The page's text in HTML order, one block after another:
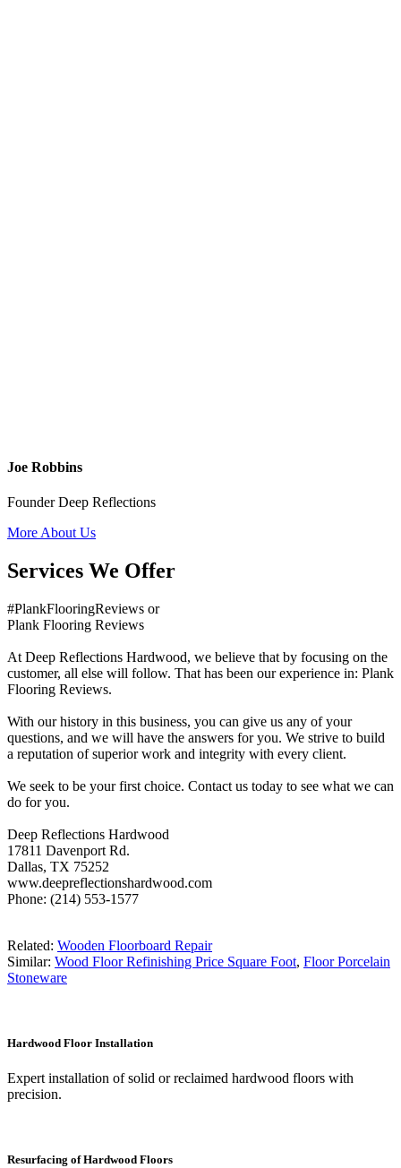
Joe Robbins
Founder Deep Reflections
More About Us
Services We Offer
#PlankFlooringReviews or
Plank Flooring Reviews
At Deep Reflections Hardwood, we believe that by focusing on the
customer, all else will follow. That has been our experience in: Plank
Flooring Reviews.
With our history in this business, you can give us any of your
questions, and we will have the answers for you. We strive to build
a reputation of superior work and integrity with every client.
We seek to be your first choice. Contact us today to see what we can
do for you.
Deep Reflections Hardwood
17811 Davenport Rd.
Dallas, TX 75252
www.deepreflectionshardwood.com
Phone: (214) 553-1577
Related: Wooden Floorboard Repair
Similar: Wood Floor Refinishing Price Square Foot, Floor Porcelain
Stoneware
Hardwood Floor Installation
Expert installation of solid or reclaimed hardwood floors with
precision.
Resurfacing of Hardwood Floors